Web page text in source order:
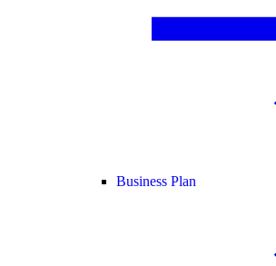
Business Plan